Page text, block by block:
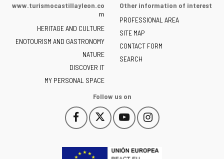
the
of
Castilla
y
León
-
www.turismocastillayleon.co
m
HERITAGE AND CULTURE
ENOTOURISM AND GASTRONOMY
NATURE
DISCOVER IT
MY PERSONAL SPACE
Other information of interest
PROFESSIONAL AREA
SITE MAP
CONTACT FORM
SEARCH
Follow us on
Follow
us
Facebook
This
link
open
Follow
us
Twitter
This
link
open
Follow
us
YouTube
This
link
open
Follow
us
Instagram
This
link
open